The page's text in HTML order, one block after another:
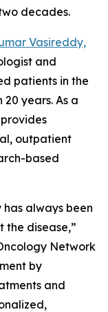
decades.
Vasireddy,
and
patients in the
years. As a
outpatient
based
has always been
the disease,”
Network
by
and